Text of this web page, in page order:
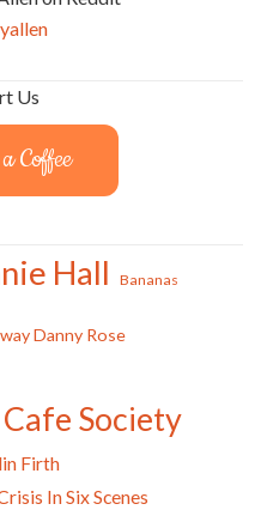
Us
Coffee
Hall Bananas
Danny Rose
Cafe Society
Firth
In Six Scenes